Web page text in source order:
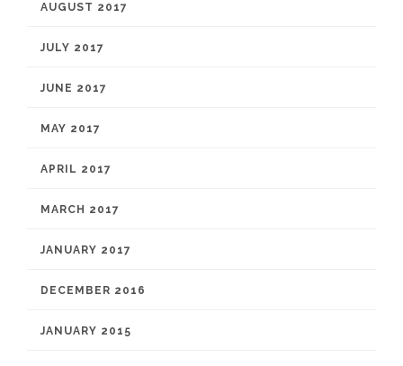
AUGUST 2017
JULY 2017
JUNE 2017
MAY 2017
APRIL 2017
MARCH 2017
JANUARY 2017
DECEMBER 2016
JANUARY 2015